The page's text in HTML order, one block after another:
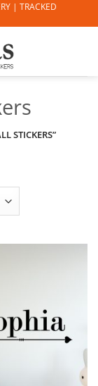
| TRACKED
STICKERS”